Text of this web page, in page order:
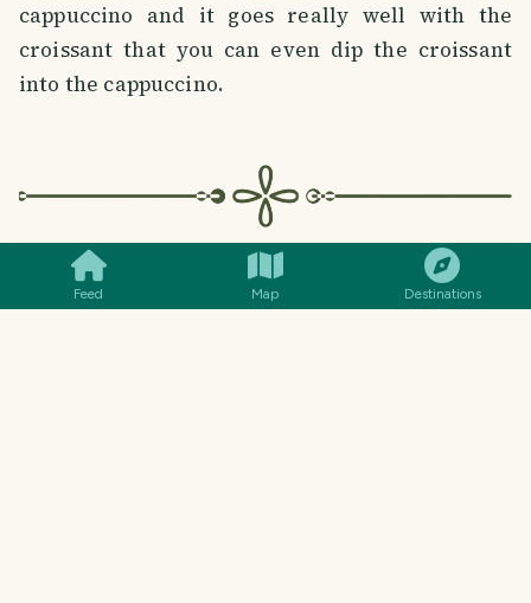
Feed Map Destinations
cappuccino and it goes really well with the
croissant that you can even dip the croissant
into the cappuccino.
More scenes from inside the coffee
COMMENT